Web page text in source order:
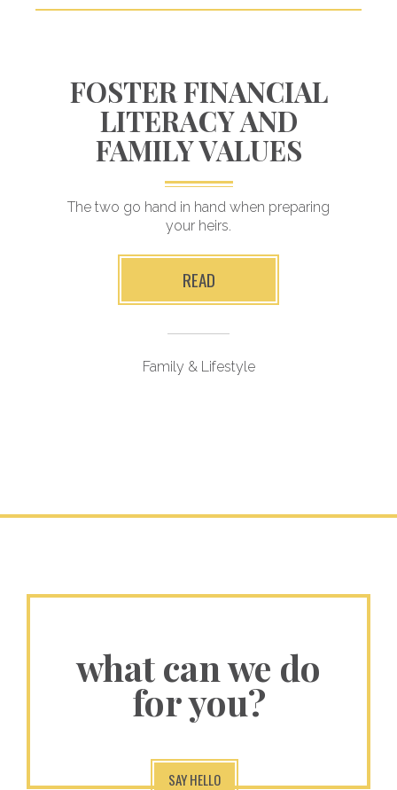
FOSTER FINANCIAL
LITERACY AND
FAMILY VALUES
The two go hand in hand when preparing
your heirs.
READ
Family & Lifestyle
what can we do
for you?
SAY HELLO